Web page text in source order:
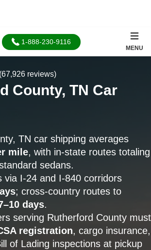
1-888-230-9116
MENU
reviews)
County, TN Car
TN car shipping averages
mile, with in-state routes totaling
sedans.
via I-24 and I-840 corridors
; cross-country routes to
days.
serving Rutherford County must
registration, cargo insurance,
of Lading inspections at pickup